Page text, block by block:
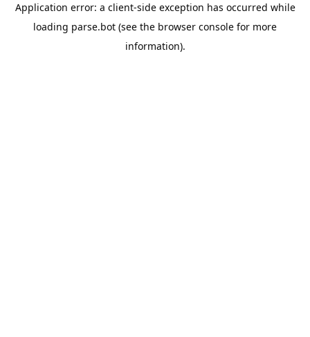
Application error: a client-side exception has occurred while
loading parse.bot (see the browser console for more
information).